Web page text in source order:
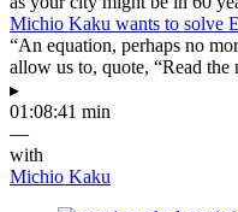
Michio Kaku wants to solve
“An equation, perhaps no
allow us to, quote, “Read the
▸
01:08:41 min
—
with
Michio Kaku